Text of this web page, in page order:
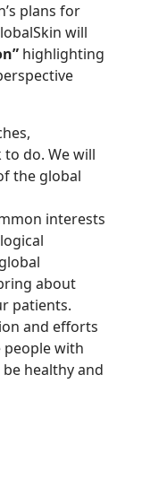
plans for
will
highlighting
do. We will
the global
interests
global
about
patients.
and efforts
with
healthy and